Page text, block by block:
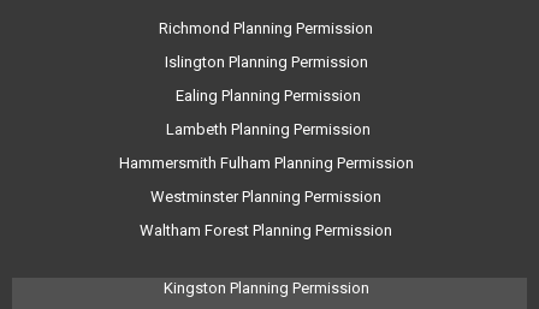
Richmond Planning Permission
Islington Planning Permission
Ealing Planning Permission
Lambeth Planning Permission
Hammersmith Fulham Planning Permission
Westminster Planning Permission
Waltham Forest Planning Permission
Kingston Planning Permission